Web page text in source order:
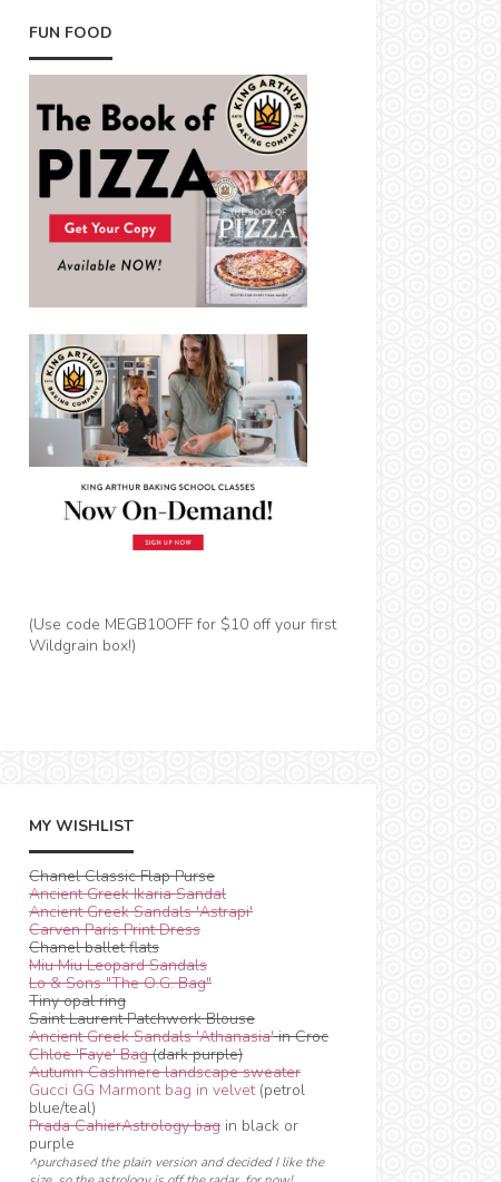
FUN FOOD
(Use code MEGB10OFF for $10 off your first
Wildgrain box!)
MY WISHLIST
Chanel Classic Flap Purse
Ancient Greek Ikaria Sandal
Ancient Greek Sandals 'Astrapi'
Carven Paris Print Dress
Chanel ballet flats
Miu Miu Leopard Sandals
Lo & Sons "The O.G. Bag"
Tiny opal ring
Saint Laurent Patchwork Blouse
Ancient Greek Sandals 'Athanasia'in Croc
Chloe 'Faye' Bag(dark purple)
Autumn Cashmere landscape sweater
Gucci GG Marmont bag in velvet(petrol
blue/teal)
Prada CahierAstrology bag in black or
purple
^purchased the plain version and decided I like the